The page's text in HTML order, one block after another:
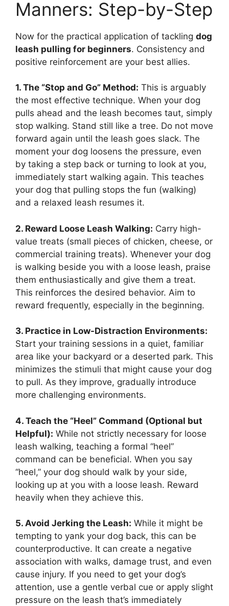
Manners: Step-by-Step
Now for the practical application of tackling dog
leash pulling for beginners. Consistency and
positive reinforcement are your best allies.
1. The “Stop and Go” Method: This is arguably
the most effective technique. When your dog
pulls ahead and the leash becomes taut, simply
stop walking. Stand still like a tree. Do not move
forward again until the leash goes slack. The
moment your dog loosens the pressure, even
by taking a step back or turning to look at you,
immediately start walking again. This teaches
your dog that pulling stops the fun (walking)
and a relaxed leash resumes it.
2. Reward Loose Leash Walking: Carry high-
value treats (small pieces of chicken, cheese, or
commercial training treats). Whenever your dog
is walking beside you with a loose leash, praise
them enthusiastically and give them a treat.
This reinforces the desired behavior. Aim to
reward frequently, especially in the beginning.
3. Practice in Low-Distraction Environments:
Start your training sessions in a quiet, familiar
area like your backyard or a deserted park. This
minimizes the stimuli that might cause your dog
to pull. As they improve, gradually introduce
more challenging environments.
4. Teach the “Heel” Command (Optional but
Helpful): While not strictly necessary for loose
leash walking, teaching a formal “heel”
command can be beneficial. When you say
“heel,” your dog should walk by your side,
looking up at you with a loose leash. Reward
heavily when they achieve this.
5. Avoid Jerking the Leash: While it might be
tempting to yank your dog back, this can be
counterproductive. It can create a negative
association with walks, damage trust, and even
cause injury. If you need to get your dog’s
attention, use a gentle verbal cue or apply slight
pressure on the leash that’s immediately